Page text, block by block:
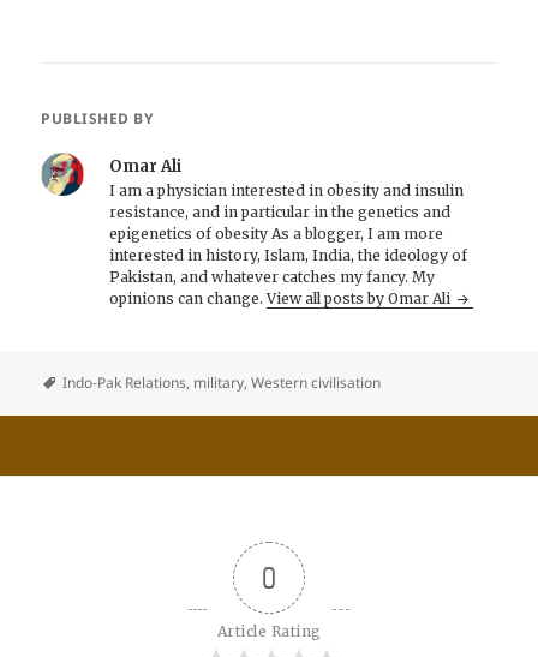
PUBLISHED BY
Omar Ali
I am a physician interested in obesity and insulin
resistance, and in particular in the genetics and
epigenetics of obesity As a blogger, I am more
interested in history, Islam, India, the ideology of
Pakistan, and whatever catches my fancy. My
opinions can change.View all posts by Omar Ali
Indo-Pak Relations, military,Western civilisation
0
Article Rating